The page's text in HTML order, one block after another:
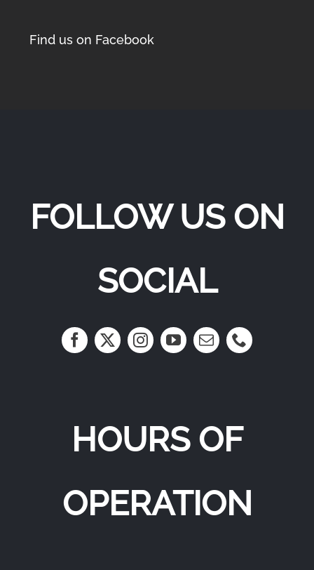
Find us on Facebook
FOLLOW US ON
SOCIAL
HOURS OF
OPERATION